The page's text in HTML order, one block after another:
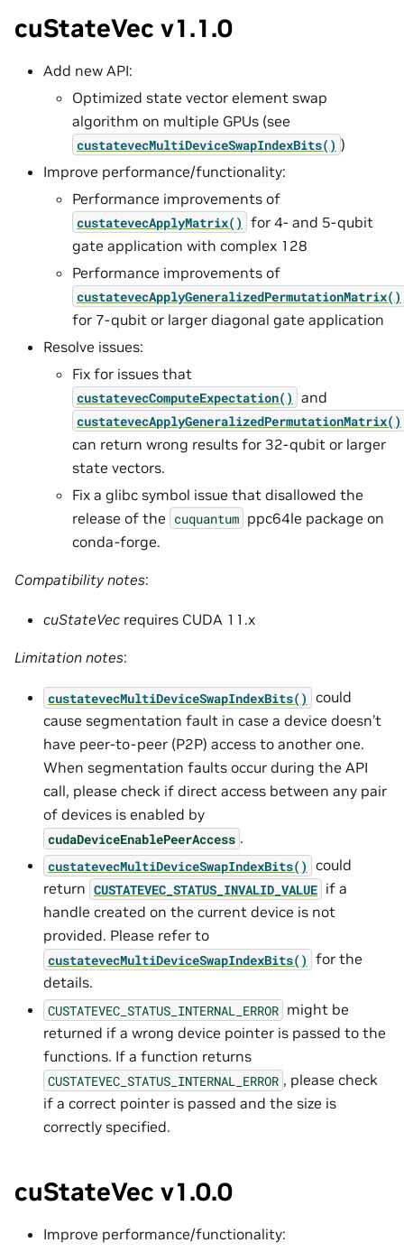
cuStateVec v1.1.0
Add new API:
Optimized state vector element swap
algorithm on multiple GPUs (see
custatevecMultiDeviceSwapIndexBits() )
Improve performance/functionality:
Performance improvements of
custatevecApplyMatrix() for 4- and 5-qubit
gate application with complex 128
Performance improvements of
custatevecApplyGeneralizedPermutationMatrix()
for 7-qubit or larger diagonal gate application
Resolve issues:
Fix for issues that
custatevecComputeExpectation() and
custatevecApplyGeneralizedPermutationMatrix()
can return wrong results for 32-qubit or larger
state vectors.
Fix a glibc symbol issue that disallowed the
release of the cuquantum ppc64le package on
conda-forge.
Compatibility notes:
cuStateVec requires CUDA 11.x
Limitation notes:
custatevecMultiDeviceSwapIndexBits() could
cause segmentation fault in case a device doesn’t
have peer-to-peer (P2P) access to another one.
When segmentation faults occur during the API
call, please check if direct access between any pair
of devices is enabled by
cudaDeviceEnablePeerAccess .
custatevecMultiDeviceSwapIndexBits() could
return CUSTATEVEC_STATUS_INVALID_VALUE if a
handle created on the current device is not
provided. Please refer to
custatevecMultiDeviceSwapIndexBits() for the
details.
CUSTATEVEC_STATUS_INTERNAL_ERROR might be
returned if a wrong device pointer is passed to the
functions. If a function returns
CUSTATEVEC_STATUS_INTERNAL_ERROR , please check
if a correct pointer is passed and the size is
correctly specified.
cuStateVec v1.0.0
Improve performance/functionality: